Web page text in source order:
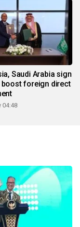
Saudi Arabia sign
boost foreign direct
04:48